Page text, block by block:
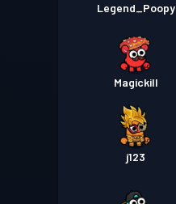
Legend_Poopy
Magickill
j123